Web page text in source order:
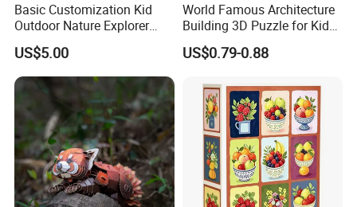
Basic Customization Kid
Outdoor Nature Explorer
Binoculars Kit for Adventure
US$5.00
World Famous Architecture
Building 3D Puzzle for Kids
Educational Toys 3D
Jigsaw Puzzle
US$0.79-0.88